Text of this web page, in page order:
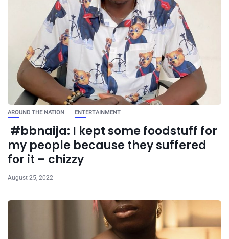
AROUND THE NATION ENTERTAINMENT
#bbnaija: I kept some foodstuff for
my people because they suffered
for it – chizzy
August 25, 2022